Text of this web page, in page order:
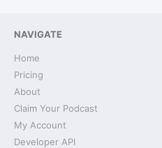
NAVIGATE
Home
Pricing
About
Claim Your Podcast
My Account
Developer API